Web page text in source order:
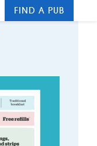
FIND A PUB